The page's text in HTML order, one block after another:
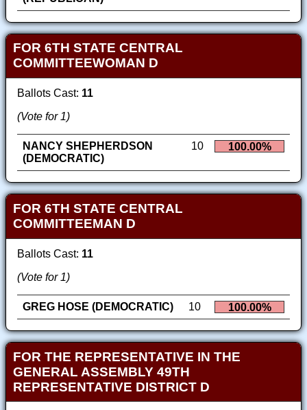
FOR 6TH STATE CENTRAL
COMMITTEEWOMAN D
Ballots Cast: 11
(Vote for 1)
NANCY SHEPHERDSON
(DEMOCRATIC)
10 100.00%
FOR 6TH STATE CENTRAL
COMMITTEEMAN D
Ballots Cast: 11
(Vote for 1)
GREG HOSE (DEMOCRATIC) 10 100.00%
FOR THE REPRESENTATIVE IN THE
GENERAL ASSEMBLY 49TH
REPRESENTATIVE DISTRICT D